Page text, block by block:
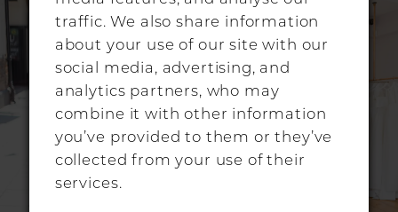
Products
Carousel
end
2
4
traffic. We also share information
about your use of our site with our
social media, advertising, and
analytics partners, who may
combine it with other information
you’ve provided to them or they’ve
collected from your use of their
services.